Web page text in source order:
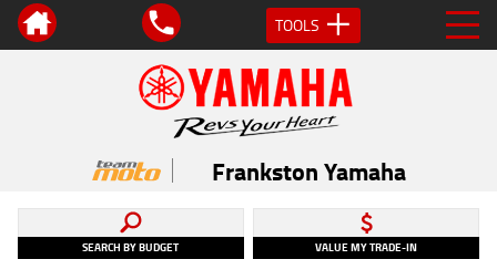
TOOLS
Frankston Yamaha
SEARCH BY BUDGET VALUE MY TRADE-IN